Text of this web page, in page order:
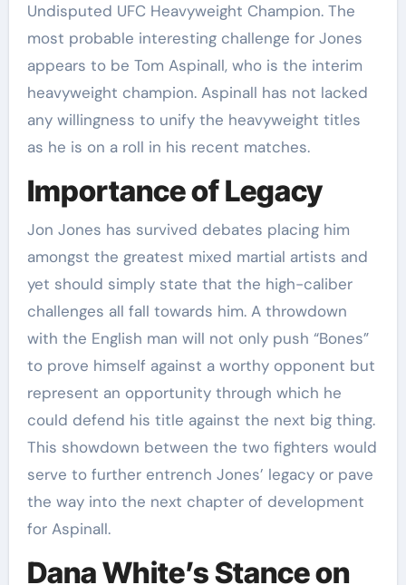
Undisputed UFC Heavyweight Champion. The
most probable interesting challenge for Jones
appears to be Tom Aspinall, who is the interim
heavyweight champion. Aspinall has not lacked
any willingness to unify the heavyweight titles
as he is on a roll in his recent matches.
Importance of Legacy
Jon Jones has survived debates placing him
amongst the greatest mixed martial artists and
yet should simply state that the high-caliber
challenges all fall towards him. A throwdown
with the English man will not only push “Bones”
to prove himself against a worthy opponent but
represent an opportunity through which he
could defend his title against the next big thing.
This showdown between the two fighters would
serve to further entrench Jones’ legacy or pave
the way into the next chapter of development
for Aspinall.
Dana White’s Stance on